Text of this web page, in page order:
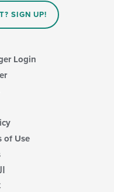
SIGN UP!
Login
of Use